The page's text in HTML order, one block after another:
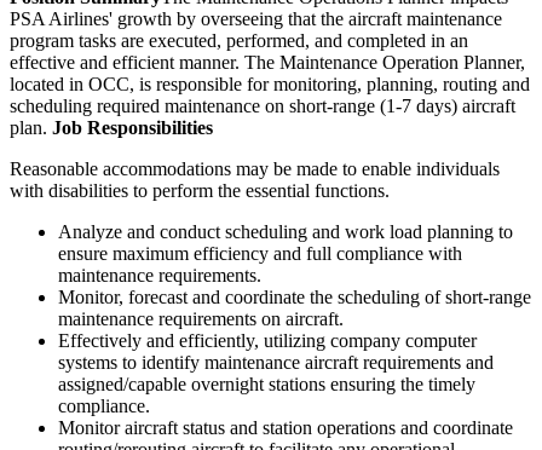
PSA Airlines' growth by overseeing that the aircraft maintenance
program tasks are executed, performed, and completed in an
effective and efficient manner. The Maintenance Operation Planner,
located in OCC, is responsible for monitoring, planning, routing and
scheduling required maintenance on short-range (1-7 days) aircraft
plan. Job Responsibilities
Reasonable accommodations may be made to enable individuals
with disabilities to perform the essential functions.
Analyze and conduct scheduling and work load planning to
ensure maximum efficiency and full compliance with
maintenance requirements.
Monitor, forecast and coordinate the scheduling of short-range
maintenance requirements on aircraft.
Effectively and efficiently, utilizing company computer
systems to identify maintenance aircraft requirements and
assigned/capable overnight stations ensuring the timely
compliance.
Monitor aircraft status and station operations and coordinate